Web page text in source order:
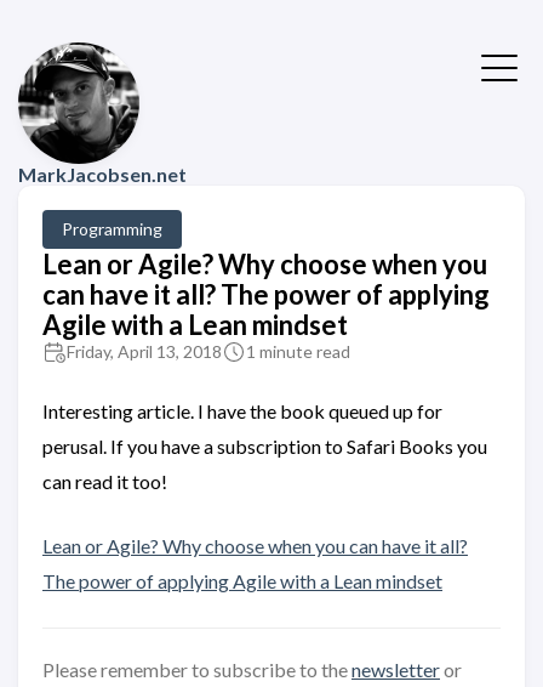
MarkJacobsen.net
Programming
Lean or Agile? Why choose when you
can have it all? The power of applying
Agile with a Lean mindset
Friday, April 13, 2018 1 minute read
Interesting article. I have the book queued up for
perusal. If you have a subscription to Safari Books you
can read it too!
Lean or Agile? Why choose when you can have it all?
The power of applying Agile with a Lean mindset
Please remember to subscribe to thenewsletteror